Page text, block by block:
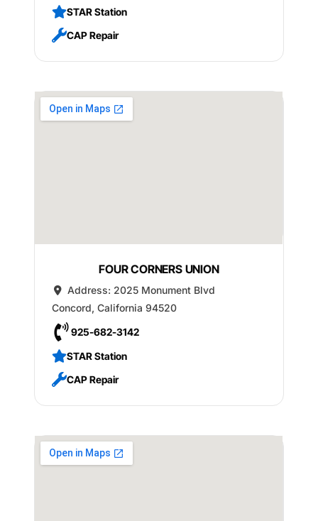
STAR Station
CAP Repair
FOUR CORNERS UNION
Address: 2025 Monument Blvd
Concord, California 94520
925-682-3142
STAR Station
CAP Repair